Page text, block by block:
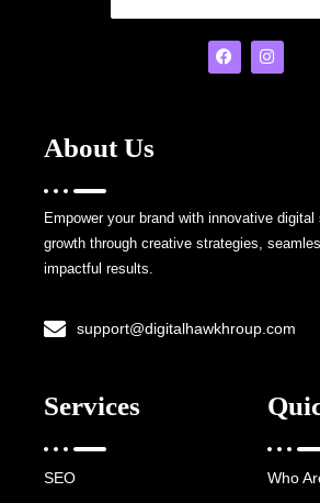
About Us
Empower your brand with innovative
growth through creative strategies,
impactful results.
support@digitalhawkhroup.com
Services
SEO
Who